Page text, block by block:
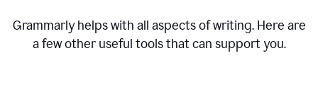
Grammarly helps with all aspects of writing. Here are
a few other useful tools that can support you.